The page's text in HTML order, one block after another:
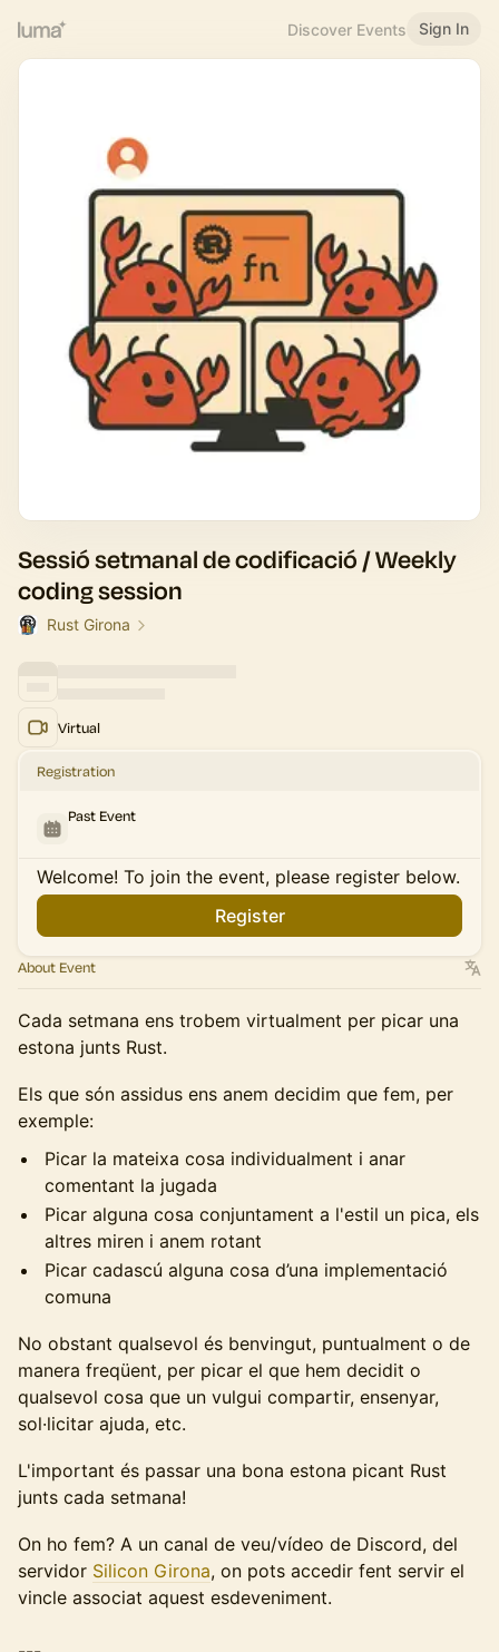
Discover Events Sign In
Sessió setmanal de codificació / Weekly
coding session
Rust Girona
Virtual
Registration
Past Event
Welcome! To join the event, please register below.
Register
About Event
Cada setmana ens trobem virtualment per picar una
estona junts Rust.
Els que són assidus ens anem decidim que fem, per
exemple:
Picar la mateixa cosa individualment i anar
comentant la jugada
Picar alguna cosa conjuntament a l'estil un pica, els
altres miren i anem rotant
Picar cadascú alguna cosa d’una implementació
comuna
No obstant qualsevol és benvingut, puntualment o de
manera freqüent, per picar el que hem decidit o
qualsevol cosa que un vulgui compartir, ensenyar,
sol·licitar ajuda, etc.
L'important és passar una bona estona picant Rust
junts cada setmana!
On ho fem? A un canal de veu/vídeo de Discord, del
servidor Silicon Girona, on pots accedir fent servir el
vincle associat aquest esdeveniment.